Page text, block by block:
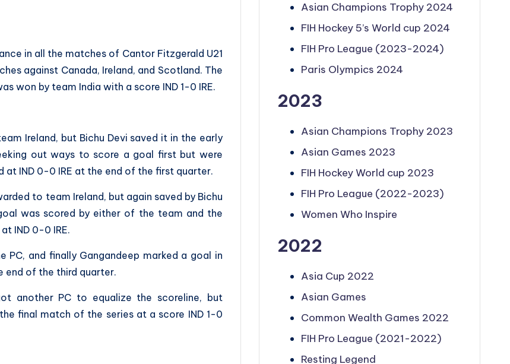
in all the matches of Cantor Fitzgerald U21
against Canada, Ireland, and Scotland. The
won by team India with a score IND 1-0 IRE.
Ireland, but Bichu Devi saved it in the early
out ways to score a goal first but were
at IND 0-0 IRE at the end of the first quarter.
to team Ireland, but again saved by Bichu
was scored by either of the team and the
IND 0-0 IRE.
and finally Gangandeep marked a goal in
end of the third quarter.
another PC to equalize the scoreline, but
final match of the series at a score IND 1-0
Asian Champions Trophy 2024
FIH Hockey 5’s World cup 2024
FIH Pro League (2023-2024)
Paris Olympics 2024
2023
Asian Champions Trophy 2023
Asian Games 2023
FIH Hockey World cup 2023
FIH Pro League (2022-2023)
Women Who Inspire
2022
Asia Cup 2022
Asian Games
Common Wealth Games 2022
FIH Pro League (2021-2022)
Resting Legend